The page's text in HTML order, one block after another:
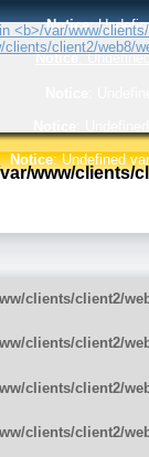
Notice:
Notice:
Notice: Undefined
www/clients/
clients/client2/
clients/client2/
clients/client2/
clients/client2/